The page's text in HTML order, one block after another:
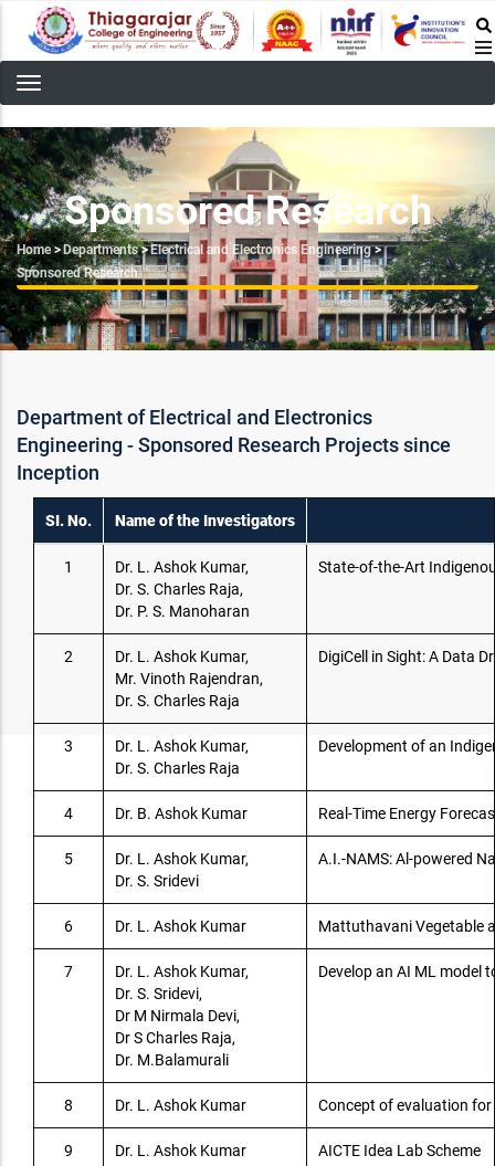
main
content
Sponsored Research
Breadcrumb
Home >Departments >Electrical and Electronics Engineering >
Sponsored Research
Department of Electrical and Electronics
Engineering - Sponsored Research Projects since
Inception
SI. No. Name of the Investigators
1
Dr. L. Ashok Kumar,
Dr. S. Charles Raja,
Dr. P. S. Manoharan
State-of-the-Art
2
Dr. L. Ashok Kumar,
Mr. Vinoth Rajendran,
Dr. S. Charles Raja
DigiCell in Sight: A Data
3
Dr. L. Ashok Kumar,
Dr. S. Charles Raja
Development of an
4 Dr. B. Ashok Kumar Real-Time Energy
5
Dr. L. Ashok Kumar,
Dr. S. Sridevi
A.I.-NAMS: Al-powered
6 Dr. L. Ashok Kumar Mattuthavani Vegetable
7
Dr. L. Ashok Kumar,
Dr. S. Sridevi,
Dr M Nirmala Devi,
Dr S Charles Raja,
Dr. M.Balamurali
Develop an AI ML model
8 Dr. L. Ashok Kumar Concept of evaluation
9 Dr. L. Ashok Kumar AICTE Idea Lab Scheme